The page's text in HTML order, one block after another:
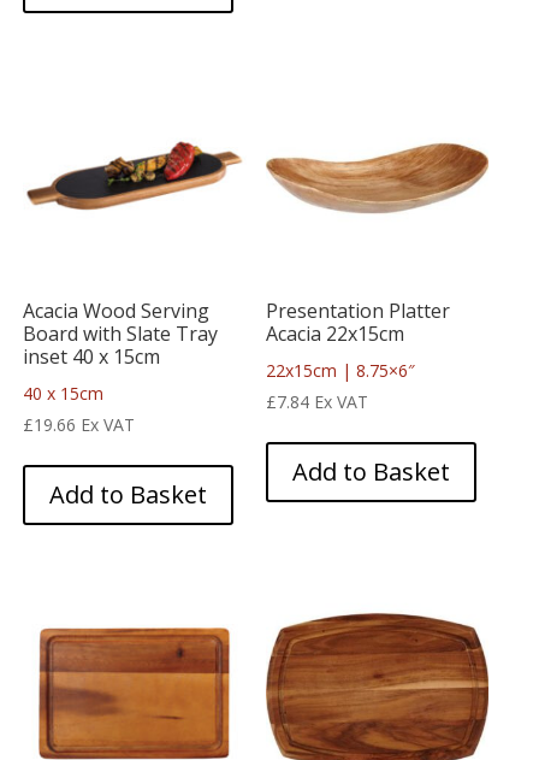
Acacia Wood Serving
Board with Slate Tray
inset 40 x 15cm
40 x 15cm
£19.66 Ex VAT
Add to Basket
Presentation Platter
Acacia 22x15cm
22x15cm | 8.75×6″
£7.84 Ex VAT
Add to Basket